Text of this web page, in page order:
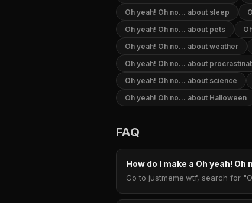
Oh yeah! Oh no... about sleep
Oh yeah! Oh no... about pets
Oh yeah! Oh no... about weather
Oh yeah! Oh no... about
Oh yeah! Oh no... about science
Oh yeah! Oh no... about Halloween
FAQ
How do I make a Oh yeah! Oh
Go to justmeme.wtf, search for